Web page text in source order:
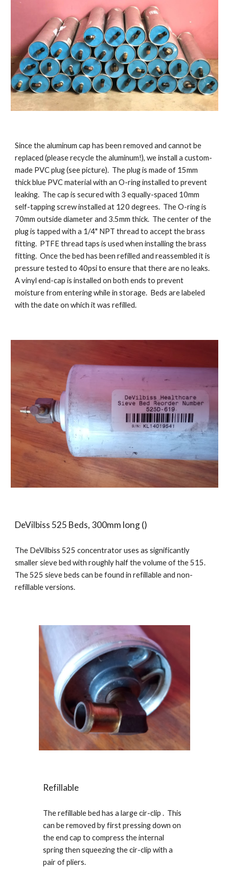
Since the aluminum cap has been removed and cannot be
replaced (please recycle the aluminum!), we install a custom-
made PVC plug (see picture). The plug is made of 15mm
thick blue PVC material with an O-ring installed to prevent
leaking. The cap is secured with 3 equally-spaced 10mm
self-tapping screw installed at 120 degrees. The O-ring is
70mm outside diameter and 3.5mm thick. The center of the
plug is tapped with a 1/4" NPT thread to accept the brass
fitting. PTFE thread taps is used when installing the brass
fitting. Once the bed has been refilled and reassembled it is
pressure tested to 40psi to ensure that there are no leaks.
A vinyl end-cap is installed on both ends to prevent
moisture from entering while in storage. Beds are labeled
with the date on which it was refilled.
DeVilbiss 525 Beds, 300mm long ()
The DeVilbiss 525 concentrator uses as significantly
smaller sieve bed with roughly half the volume of the 515.
The 525 sieve beds can be found in refillable and non-
refillable versions.
Refillable
The refillable bed has a large cir-clip . This
can be removed by first pressing down on
the end cap to compress the internal
spring then squeezing the cir-clip with a
pair of pliers.